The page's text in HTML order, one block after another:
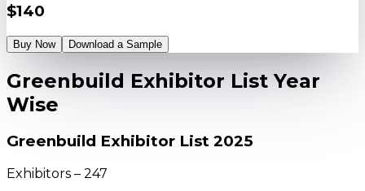
$140
Buy Now Download a Sample
Greenbuild Exhibitor List Year
Wise
Greenbuild Exhibitor List 2025
Exhibitors – 247